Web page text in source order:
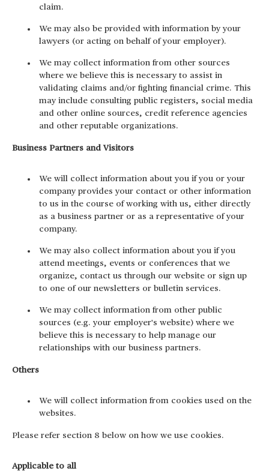
claim.
We may also be provided with information by your
lawyers (or acting on behalf of your employer).
We may collect information from other sources
where we believe this is necessary to assist in
validating claims and/or fighting financial crime. This
may include consulting public registers, social media
and other online sources, credit reference agencies
and other reputable organizations.
Business Partners and Visitors
We will collect information about you if you or your
company provides your contact or other information
to us in the course of working with us, either directly
as a business partner or as a representative of your
company.
We may also collect information about you if you
attend meetings, events or conferences that we
organize, contact us through our website or sign up
to one of our newsletters or bulletin services.
We may collect information from other public
sources (e.g. your employer's website) where we
believe this is necessary to help manage our
relationships with our business partners.
Others
We will collect information from cookies used on the
websites.
Please refer section 8 below on how we use cookies.
Applicable to all